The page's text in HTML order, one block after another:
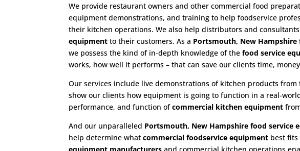
We provide restaurant owners and other commercial food
equipment demonstrations, and training to help foodservice
their kitchen operations. We also help distributors and
equipment to their customers. As a Portsmouth, New
we possess the kind of in-depth knowledge of thefood service
works, how well it performs – that can save our clients time,
Our services include live demonstrations of kitchen products from
show our clients how equipment is going to function in a real-
performance, and function ofcommercial kitchen equipment
And our unparalleled Portsmouth, New Hampshire food service
help determine whatcommercial foodservice equipment best